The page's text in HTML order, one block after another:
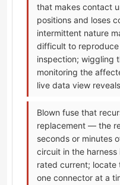
that makes contact
positions and loses
intermittent nature
difficult to
inspection; wiggling
monitoring the
live data view
Blown fuse that
replacement — the
seconds or minutes
circuit in the
rated current; locate
one connector at a